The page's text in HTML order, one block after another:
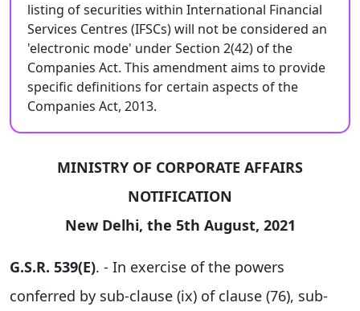
listing of securities within International Financial
Services Centres (IFSCs) will not be considered an
'electronic mode' under Section 2(42) of the
Companies Act. This amendment aims to provide
specific definitions for certain aspects of the
Companies Act, 2013.
MINISTRY OF CORPORATE AFFAIRS
NOTIFICATION
New Delhi, the 5th August, 2021
G.S.R. 539(E). - In exercise of the powers
conferred by sub-clause (ix) of clause (76), sub-